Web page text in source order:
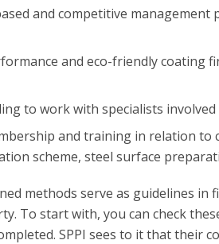
and competitive
and eco-friendly coating
to work with specialists
and training in relation to
scheme, steel surface
methods serve as guidelines
To start with, you can check
SPPI sees to it that their